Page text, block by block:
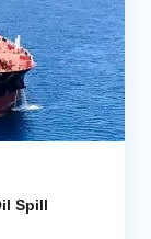
Spill